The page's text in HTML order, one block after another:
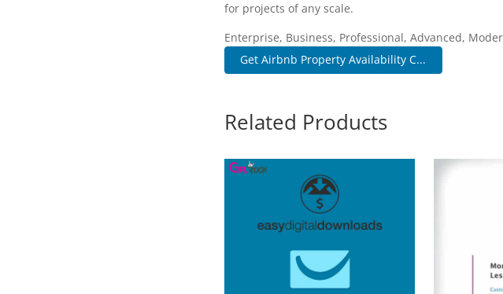
for projects of any scale.
Enterprise, Business, Professional, Advanced,
Get Airbnb Property Availability C...
Related Products